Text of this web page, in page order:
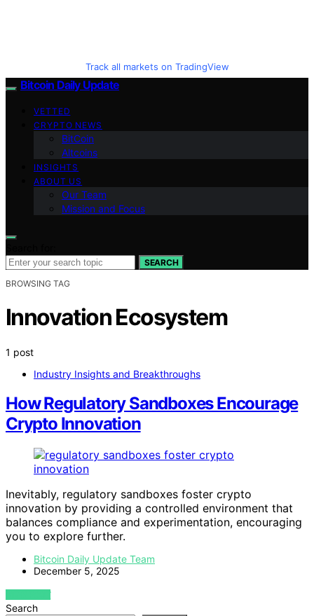
Track all markets on TradingView
Bitcoin Daily Update
VETTED
CRYPTO NEWS
BitCoin
Altcoins
INSIGHTS
ABOUT US
Our Team
Mission and Focus
SEARCH
BROWSING TAG
Innovation Ecosystem
1 post
Industry Insights and Breakthroughs
How Regulatory Sandboxes Encourage
Crypto Innovation
Inevitably, regulatory sandboxes foster crypto
innovation by providing a controlled environment that
balances compliance and experimentation, encouraging
you to explore further.
Bitcoin Daily Update Team
December 5, 2025
VIEW POST
Search